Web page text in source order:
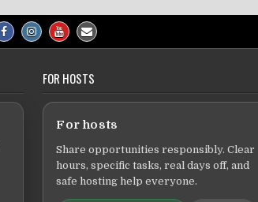
FOR HOSTS
For hosts
Share opportunities responsibly. Clear
hours, specific tasks, real days off, and
safe hosting help everyone.